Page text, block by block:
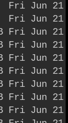
Jun 21
Fri Jun 21
Jun 21
Jun 21
Jun 21
Jun 21
Jun 21
Jun 21
Jun 21